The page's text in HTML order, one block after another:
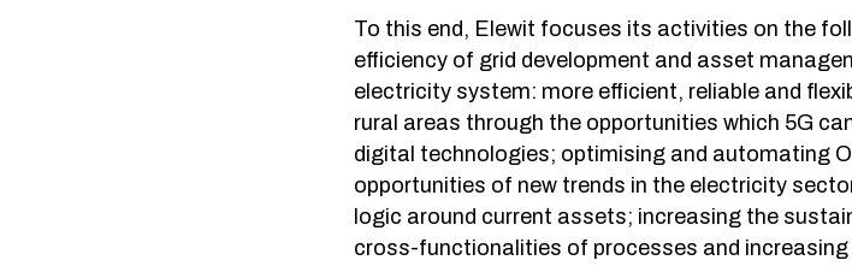
To this end, Elewit focuses its activities on the
efficiency of grid development and asset
electricity system: more efficient, reliable and
rural areas through the opportunities which 5G
digital technologies; optimising and automating
opportunities of new trends in the electricity
logic around current assets; increasing the
cross-functionalities of processes and